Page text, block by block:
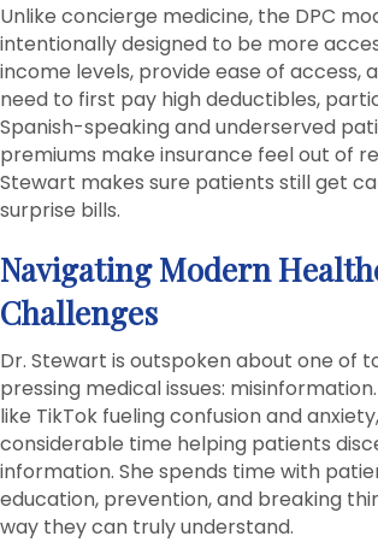
Unlike concierge medicine, the DPC
intentionally designed to be more
income levels, provide ease of access,
need to first pay high deductibles,
Spanish-speaking and underserved
premiums make insurance feel out of
Stewart makes sure patients still get
surprise bills.
Navigating Modern
Challenges
Dr. Stewart is outspoken about one of
pressing medical issues:
like TikTok fueling confusion and
considerable time helping patients
information. She spends time with
education, prevention, and breaking
way they can truly understand.